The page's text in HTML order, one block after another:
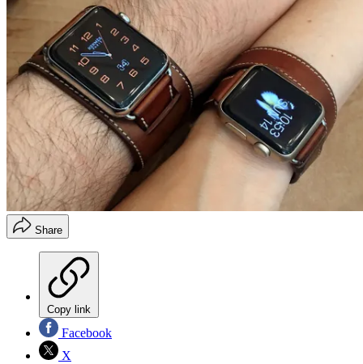
Share
Copy link
Facebook
X